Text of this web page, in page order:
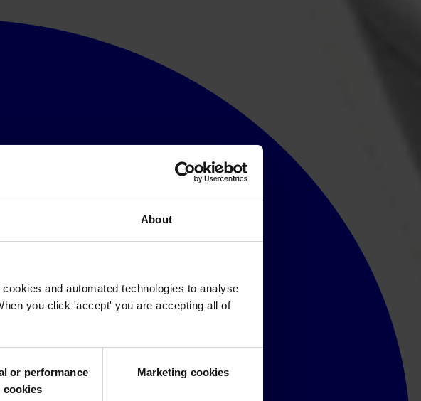
About
and automated technologies to analyse
you click 'accept' you are accepting all of
or performance
cookies
Marketing cookies